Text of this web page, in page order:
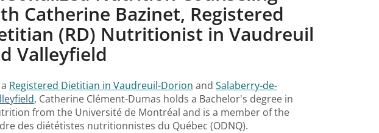
Catherine Bazinet, Registered
(RD) Nutritionist in Vaudreuil
Valleyfield
Registered Dietitian in Vaudreuil-Dorion and Salaberry-de-
, Catherine Clément-Dumas holds a Bachelor's degree in
from the Université de Montréal and is a member of the
des diététistes nutritionnistes du Québec (ODNQ).